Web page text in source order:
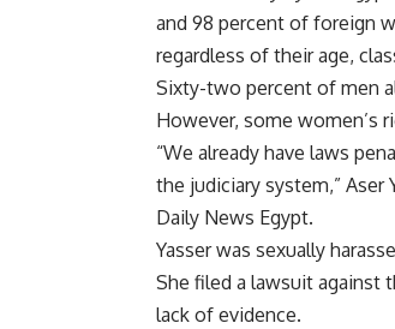
and 98 percent of foreign
regardless of their age,
Sixty-two percent of men
However, some women’s
“We already have laws
the judiciary system,” Aser
Daily News Egypt.
Yasser was sexually
She filed a lawsuit against
lack of evidence.